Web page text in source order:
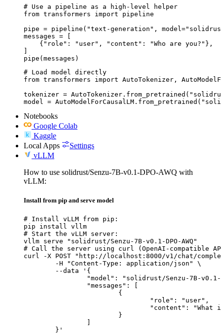
# Use a pipeline as a high-level helper
from transformers import pipeline
pipe = pipeline("text-generation", model="solidrust/
messages = [
    {"role": "user", "content": "Who are you?"},
]
pipe(messages)
# Load model directly
from transformers import AutoTokenizer,
tokenizer =
model =
Notebooks
Google Colab
Kaggle
Local Apps
Settings
vLLM
How to use solidrust/Senzu-7B-v0.1-DPO-AWQ with
vLLM:
Install from pip and serve model
# Install vLLM from pip:
pip install vllm
# Start the vLLM server:
vllm serve "solidrust/Senzu-7B-v0.1-DPO-AWQ"
# Call the server using curl (OpenAI-compatible
curl -X POST "http://localhost:8000/v1/chat/
	}'